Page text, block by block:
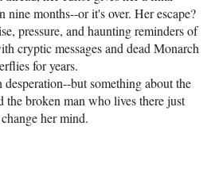
months--or it's over. Her escape?
pressure, and haunting reminders of
cryptic messages and dead Monarch
for years.
but something about the
the broken man who lives there just
her mind.